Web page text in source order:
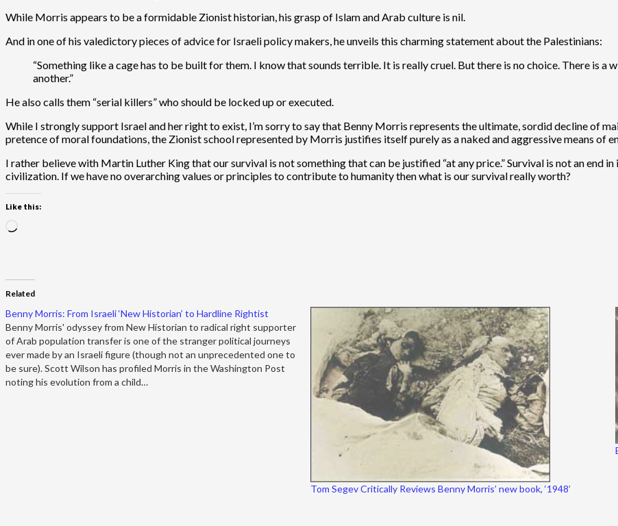
While Morris appears to be a formidable Zionist historian, his grasp of Islam and Arab culture is nil.
And in one of his valedictory pieces of advice for Israeli policy makers, he unveils this charming statement about the Palestinians:
“Something like a cage has to be built for them. I know that sounds terrible. It is really cruel. But there is no choice. There is a
another.”
He also calls them “serial killers” who should be locked up or executed.
While I strongly support Israel and her right to exist, I’m sorry to say that Benny Morris represents the ultimate, sordid decline of
pretence of moral foundations, the Zionist school represented by Morris justifies itself purely as a naked and aggressive means of
I rather believe with Martin Luther King that our survival is not something that can be justified “at any price.” Survival is not an end
civilization. If we have no overarching values or principles to contribute to humanity then what is our survival really worth?
Like this:
Loading…
Related
Benny Morris: From Israeli ‘New Historian’ to Hardline Rightist
Benny Morris' odyssey from New Historian to radical right supporter
of Arab population transfer is one of the stranger political journeys
ever made by an Israeli figure (though not an unprecedented one to
be sure). Scott Wilson has profiled Morris in the Washington Post
noting his evolution from a child…
Tom Segev Critically Reviews Benny Morris’ new book, ‘1948’